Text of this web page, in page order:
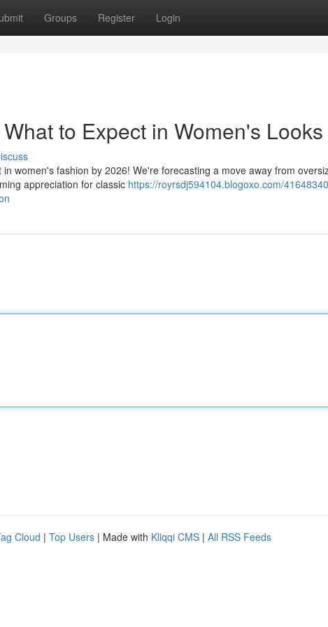
Groups Register Login
to Expect in Women's Looks
women's fashion by 2026! We're forecasting a move away from
appreciation for classic https://royrsdj594104.blogoxo.com/
Cloud | Top Users | Made with Kliqqi CMS | All RSS Feeds